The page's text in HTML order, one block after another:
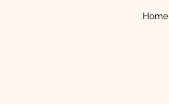
Home